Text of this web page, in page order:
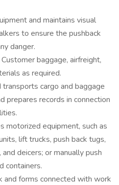
and maintains visual
to ensure the pushback
danger.
baggage, airfreight,
as required.
transports cargo and baggage
prepares records in connection
motorized equipment, such as
lift trucks, push back tugs,
deicers; or manually push
containers.
and forms connected with work